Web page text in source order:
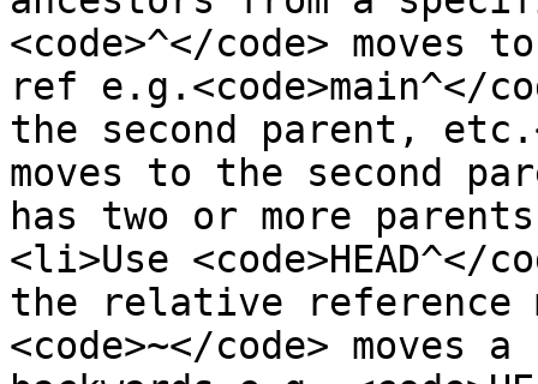
<code>^</code>
ref e.g.<code>main^</
the second parent,
moves to the second
has two or more
<li>Use
the relative reference
<code>~</code> moves